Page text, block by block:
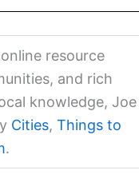
resource
and rich
knowledge, Joe
Cities, Things to
.